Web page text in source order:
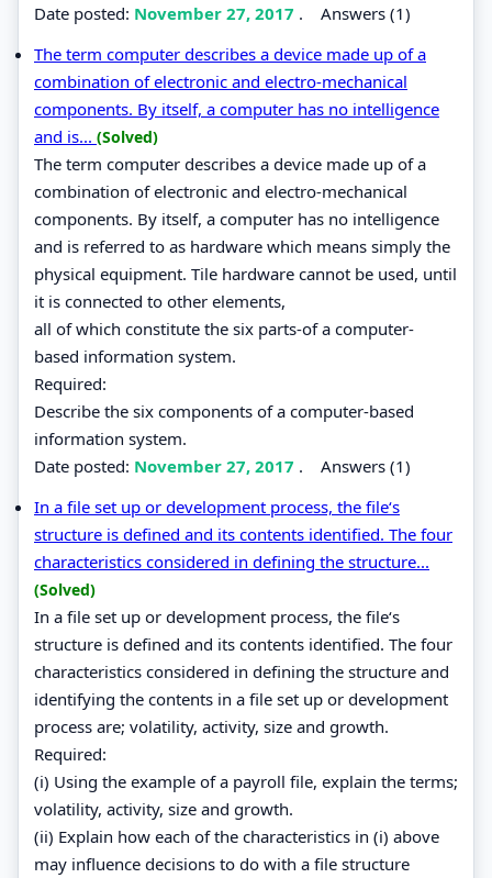
Date posted: November 27, 2017 . Answers (1)
The term computer describes a device made up of a
combination of electronic and electro-mechanical
components. By itself, a computer has no intelligence
and is... (Solved)
The term computer describes a device made up of a
combination of electronic and electro-mechanical
components. By itself, a computer has no intelligence
and is referred to as hardware which means simply the
physical equipment. Tile hardware cannot be used, until
it is connected to other elements,
all of which constitute the six parts-of a computer-
based information system.
Required:
Describe the six components of a computer-based
information system.
Date posted: November 27, 2017 . Answers (1)
In a file set up or development process, the file‘s
structure is defined and its contents identified. The four
characteristics considered in defining the structure...
(Solved)
In a file set up or development process, the file‘s
structure is defined and its contents identified. The four
characteristics considered in defining the structure and
identifying the contents in a file set up or development
process are; volatility, activity, size and growth.
Required:
(i) Using the example of a payroll file, explain the terms;
volatility, activity, size and growth.
(ii) Explain how each of the characteristics in (i) above
may influence decisions to do with a file structure